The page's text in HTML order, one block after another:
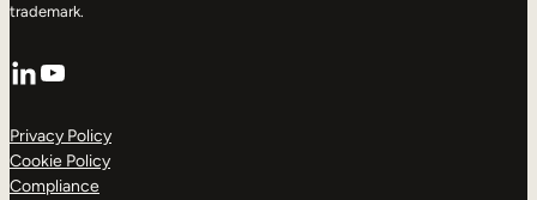
trademark.
LinkedIn
YouTube
Privacy Policy
Cookie Policy
Compliance